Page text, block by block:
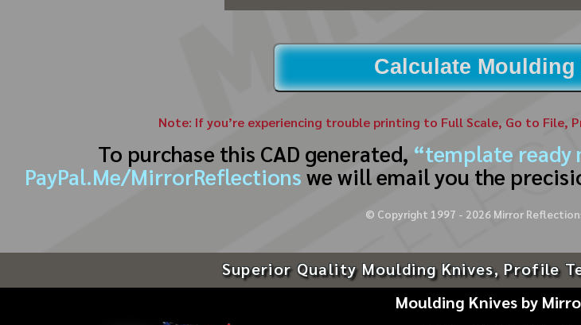
Calculate
Note: If you’re experiencing trouble printing to Full Scale, Go to File,
To purchase this CAD generated, “template ready
PayPal.Me/MirrorReflections we will email you the
© Copyright 1997 - 2026Mirror
Superior Quality Moulding Knives, Profile
Moulding Knives by